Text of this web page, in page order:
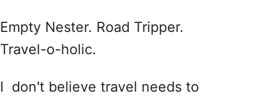
Empty Nester. Road Tripper.
Travel-o-holic.
I don't believe travel needs to